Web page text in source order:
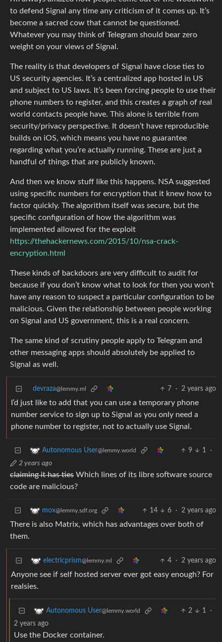
to defend Signal any time any criticism of it comes up. It’s
become a sacred cow that cannot be questioned.
Whatever you may think of Telegram should bear zero
weight on your views of Signal.
The reality is that developers of Signal have close ties to
US security agencies. It’s a centralized app hosted in US
and subject to US laws. It’s been forcing people to use their
phone numbers to register, and this creates a graph of real
world contacts people have. This alone is terrible from
security/privacy perspective. It doesn’t have reproducible
builds on iOS, which means you have no guarantee
regarding what you’re actually running. These are just a
handful of things that are publicly known.
And then we know stuff like this happens. NSA suggested
using specific numbers for encryption that it knew how to
factor quickly. The algorithm itself was secure, but the
specific configuration of how the algorithm was
implemented allowed for the exploit
https://thehackernews.com/2015/10/nsa-crack-
encryption.html
These kinds of backdoors are very difficult to audit for
because if you don’t know what to look for then you won’t
have any reason to suspect a particular configuration to be
malicious. Given the relationship between people working
on Signal and US government, this is a real concern.
The same kind of scrutiny people apply to Telegram and
other messaging apps should absolutely be applied to
Signal as well.
devraza@lemmy.ml 7 · 2 years ago
I’d just like to add that you can use a temporary phone
number service to sign up to Signal as you only need a
phone number to register, not to actually use Signal.
Autonomous User@lemmy.world 9 1
·
2 years ago
claiming it has ties Which lines of its libre software source
code are malicious?
mox@lemmy.sdf.org 14 6 · 2 years ago
There is also Matrix, which has advantages over both of
them.
electricprism@lemmy.ml 4 · 2 years ago
Anyone see if self hosted server ever got easy enough? For
realsies.
Autonomous User@lemmy.world 2 1
·
2 years ago
Use the Docker container.